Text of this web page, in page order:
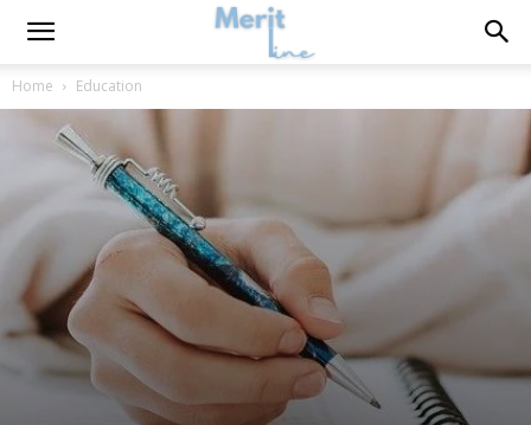
Home Education